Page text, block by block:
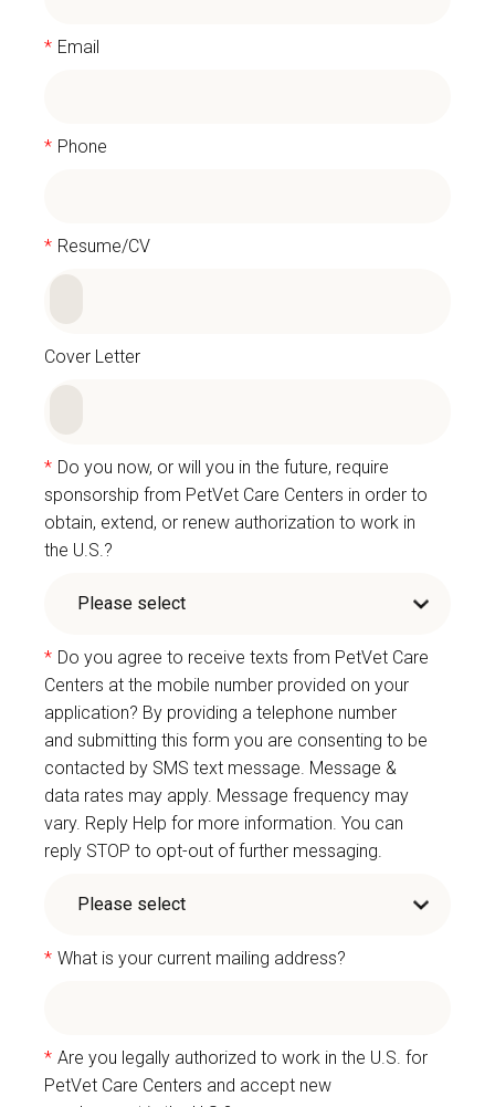
* Email
* Phone
* Resume/CV
Cover Letter
* Do you now, or will you in the future, require
sponsorship from PetVet Care Centers in order to
obtain, extend, or renew authorization to work in
the U.S.?
* Do you agree to receive texts from PetVet Care
Centers at the mobile number provided on your
application? By providing a telephone number
and submitting this form you are consenting to be
contacted by SMS text message. Message &
data rates may apply. Message frequency may
vary. Reply Help for more information. You can
reply STOP to opt-out of further messaging.
* What is your current mailing address?
* Are you legally authorized to work in the U.S. for
PetVet Care Centers and accept new